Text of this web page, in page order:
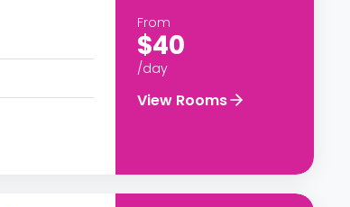
From
$40
/day
View Rooms